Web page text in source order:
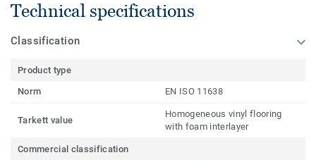
Technical specifications
Classification
Product type
Norm
EN ISO 11638
Tarkett value
Homogeneous vinyl flooring
with foam interlayer
Commercial classification